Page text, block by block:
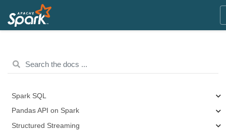
Spark SQL
Pandas API on Spark
Structured Streaming